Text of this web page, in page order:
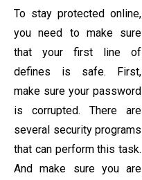
To stay protected online,
you need to make sure
that your first line of
defines is safe. First,
make sure your password
is corrupted. There are
several security programs
that can perform this task.
And make sure you are